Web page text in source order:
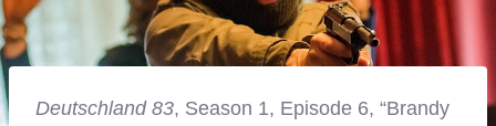
Deutschland 83, Season 1, Episode 6, “Brandy